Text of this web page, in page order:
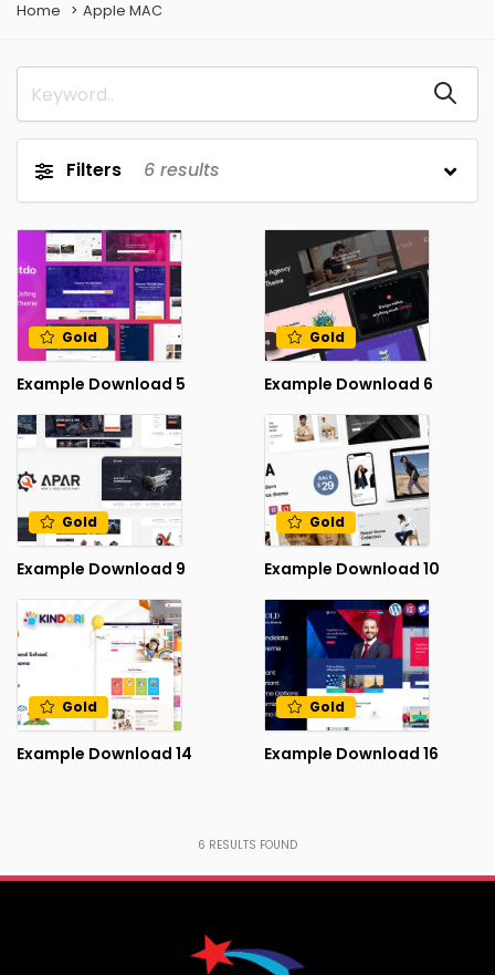
Home Apple MAC
Filters 6 results
Gold
Example Download 5
Gold
Example Download 6
Gold
Example Download 9
Gold
Example Download 10
Gold
Example Download 14
Gold
Example Download 16
6 RESULTS FOUND